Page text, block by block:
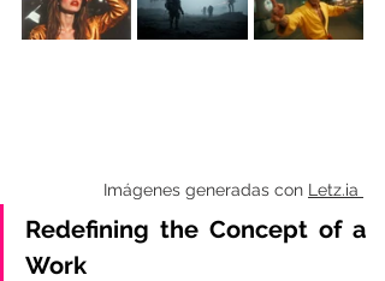
Imágenes generadas con Letz.ia
Redefining the Concept of a
Work